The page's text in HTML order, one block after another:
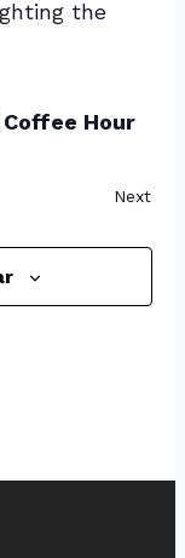
Hour
Next